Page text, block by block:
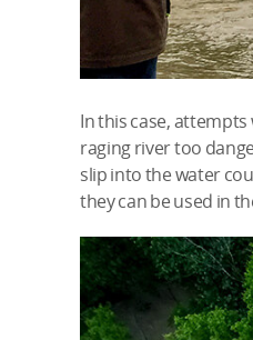
In this case,
raging river too
slip into the water
they can be used in